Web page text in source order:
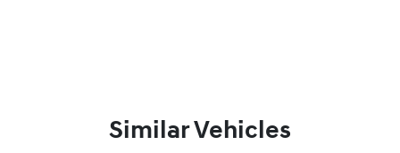
Similar Vehicles